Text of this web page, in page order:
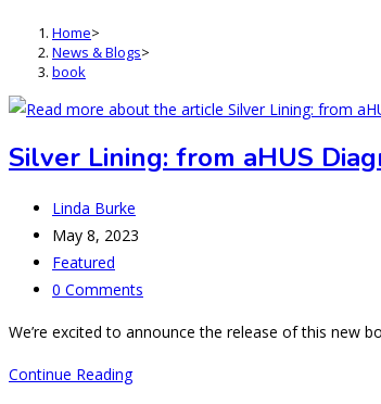
Home>
News & Blogs>
book
Silver Lining: from aHUS
Post
author:
Linda Burke
Post
published:
May 8, 2023
Post
category:
Featured
Post
0 Comments
We’re excited to announce the release of this new
Continue ReadingSilver